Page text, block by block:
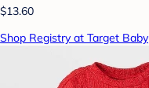
$13.60
Shop Registry at Target Baby